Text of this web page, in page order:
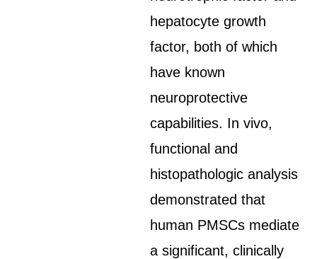
hepatocyte growth
factor, both of which
have known
neuroprotective
capabilities. In vivo,
functional and
histopathologic analysis
demonstrated that
human PMSCs mediate
a significant, clinically